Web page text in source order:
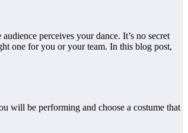
perceives your dance. It’s no secret
one for you or your team. In this blog post,
will be performing and choose a costume that